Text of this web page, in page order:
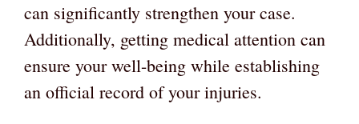
can significantly strengthen your case.
Additionally, getting medical attention can
ensure your well-being while establishing
an official record of your injuries.